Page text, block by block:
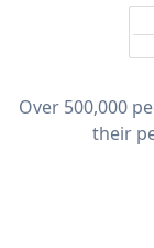
Over 500,000
their